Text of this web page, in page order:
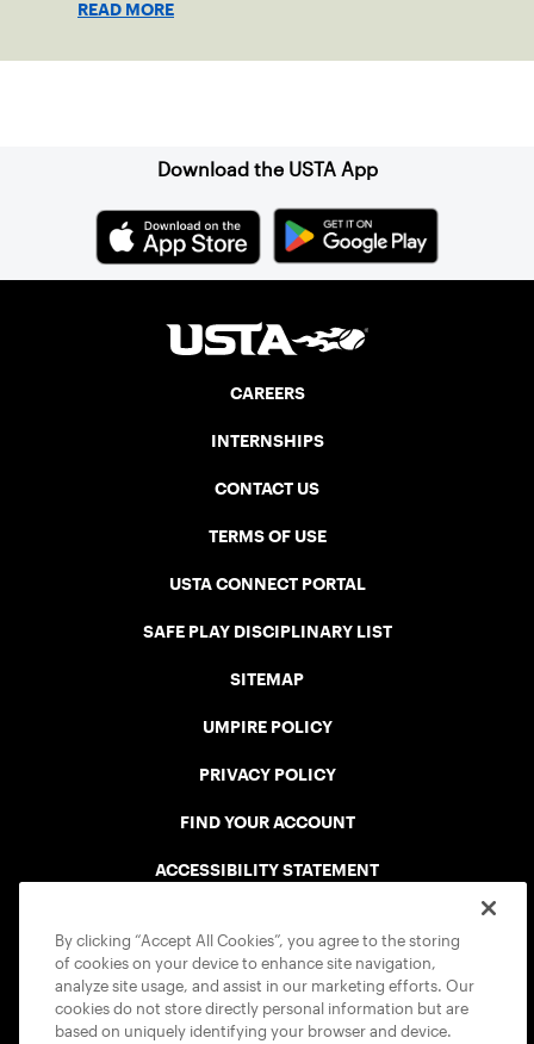
READ MORE
Download the USTA App
CAREERS
INTERNSHIPS
CONTACT US
TERMS OF USE
USTA CONNECT PORTAL
SAFE PLAY DISCIPLINARY LIST
SITEMAP
UMPIRE POLICY
PRIVACY POLICY
FIND YOUR ACCOUNT
ACCESSIBILITY STATEMENT
By clicking “Accept All Cookies”, you agree to the storing
of cookies on your device to enhance site navigation,
analyze site usage, and assist in our marketing efforts. Our
cookies do not store directly personal information but are
based on uniquely identifying your browser and device.